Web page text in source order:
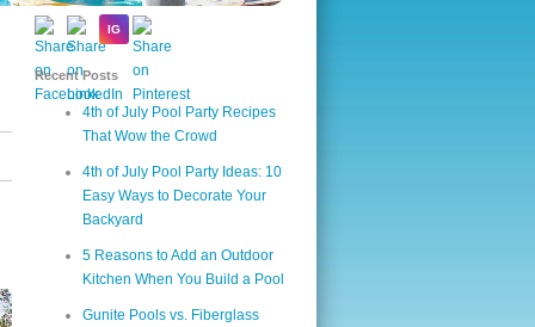
Recent Posts
4th of July Pool Party Recipes
That Wow the Crowd
4th of July Pool Party Ideas: 10
Easy Ways to Decorate Your
Backyard
5 Reasons to Add an Outdoor
Kitchen When You Build a Pool
Gunite Pools vs. Fiberglass